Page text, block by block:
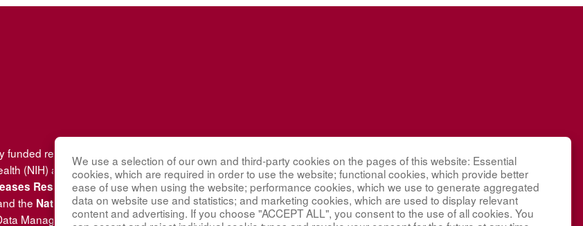
We use a selection of our own and third-party cookies on the pages of this website: Essential
cookies, which are required in order to use the website; functional cookies, which provide better
ease of use when using the website; performance cookies, which we use to generate aggregated
data on website use and statistics; and marketing cookies, which are used to display relevant
content and advertising. If you choose "ACCEPT ALL", you consent to the use of all cookies. You
funded research group of the
Rare Diseases Clinical Research
(NIH) and led by theNational Center for Advancing
Research Innovation(DRDRI). VCRC received funding under
the National Institute of Arthritis and Musculoskeletal and
Management and Coordinating Center at Cincinnati Children’s